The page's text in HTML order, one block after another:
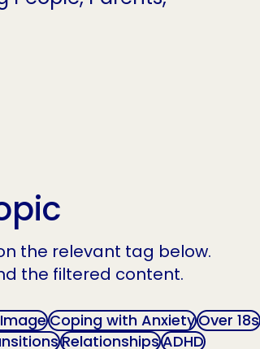
the relevant tag below.
the filtered content.
Coping with AnxietyOver 18s
RelationshipsADHD